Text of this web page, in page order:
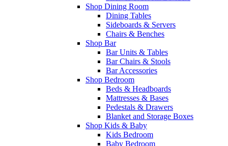
Shop Dining Room
Dining Tables
Sideboards & Servers
Chairs & Benches
Shop Bar
Bar Units & Tables
Bar Chairs & Stools
Bar Accessories
Shop Bedroom
Beds & Headboards
Mattresses & Bases
Pedestals & Drawers
Blanket and Storage Boxes
Shop Kids & Baby
Kids Bedroom
Baby Bedroom